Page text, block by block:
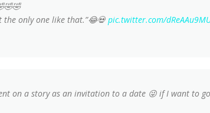
the only one like that.”😂💀 pic.twitter.com/
on a story as an invitation to a date 😜 if I want to